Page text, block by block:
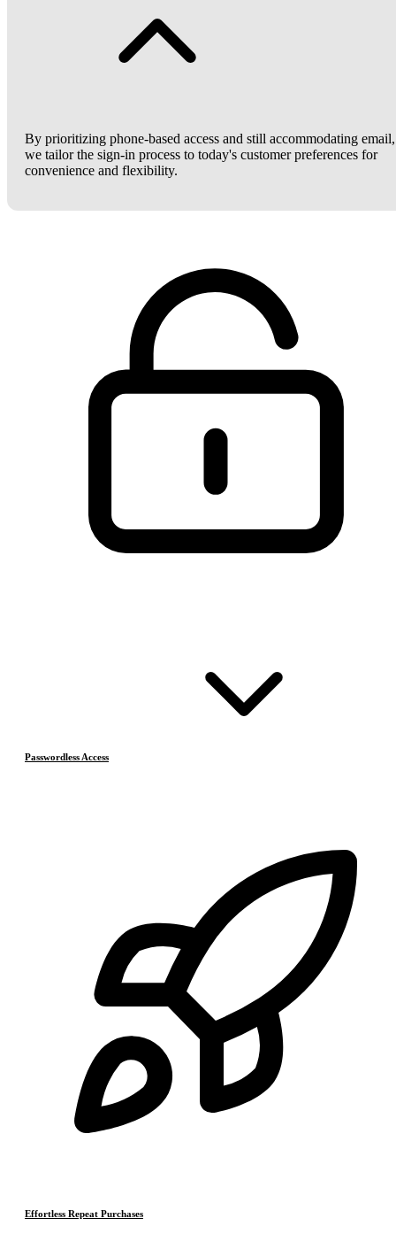
By prioritizing phone-based access and still accommodating email,
we tailor the sign-in process to today's customer preferences for
convenience and flexibility.
Passwordless Access
Effortless Repeat Purchases